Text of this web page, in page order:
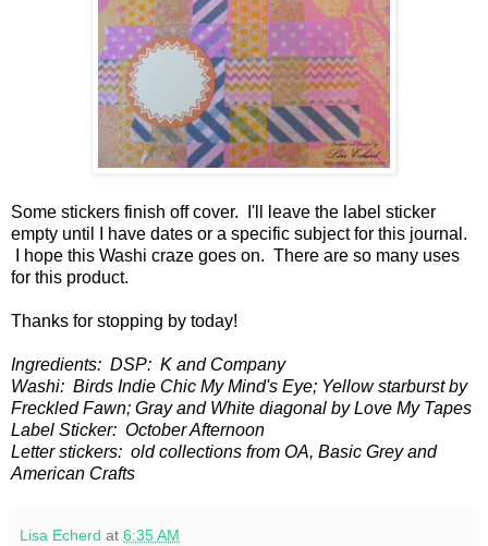
Some stickers finish off cover. I'll leave the label sticker
empty until I have dates or a specific subject for this journal.
I hope this Washi craze goes on. There are so many uses
for this product.
Thanks for stopping by today!
Ingredients: DSP: K and Company
Washi: Birds Indie Chic My Mind's Eye; Yellow starburst by
Freckled Fawn; Gray and White diagonal by Love My Tapes
Label Sticker: October Afternoon
Letter stickers: old collections from OA, Basic Grey and
American Crafts
Lisa Echerd at 6:35 AM